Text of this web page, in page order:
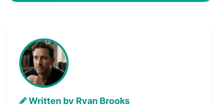
Written by Ryan Brooks